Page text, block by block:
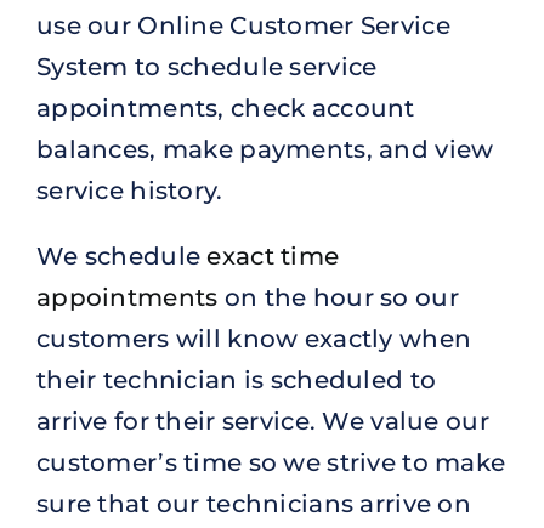
use our Online Customer Service
System to schedule service
appointments, check account
balances, make payments, and view
service history.
We scheduleexact time
appointments on the hour so our
customers will know exactly when
their technician is scheduled to
arrive for their service. We value our
customer’s time so we strive to make
sure that our technicians arrive on